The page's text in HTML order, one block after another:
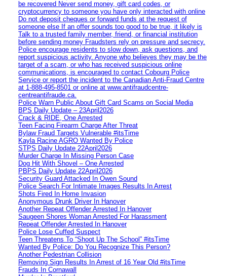
be recovered Never send money, gift card codes, or
cryptocurrency to someone you have only interacted with online
Do not deposit cheques or forward funds at the request of
someone else If an offer sounds too good to be true, it likely is
Talk to a trusted family member, friend, or financial institution
before sending money Fraudsters rely on pressure and secrecy.
Police encourage residents to slow down, ask questions, and
report suspicious activity. Anyone who believes they may be the
target of a scam, or who has received suspicious online
communications, is encouraged to contact Cobourg Police
Service or report the incident to the Canadian Anti‑Fraud Centre
at 1‑888‑495‑8501 or online at www.antifraudcentre-
centreantifraude.ca.
Police Warn Public About Gift Card Scams on Social Media
BPS Daily Update – 23April2026
Crack & RIDE, One Arrested
Teen Facing Firearm Charge After Threat
Bylaw Fraud Targets Vulnerable #itsTime
Kayla Racine AGRO Wanted By Police
STPS Daily Update 22April2026
Murder Charge In Missing Person Case
Dog Hit With Shovel – One Arrested
PBPS Daily Update 22April2026
Security Guard Attacked In Owen Sound
Police Search For Intimate Images Results In Arrest
Shots Fired In Home Invasion
Anonymous Drunk Driver In Hanover
Another Repeat Offender Arrested In Hanover
Saugeen Shores Woman Arrested For Harassment
Repeat Offender Arrested In Hanover
Police Lose Cuffed Suspect
Teen Threatens To “Shoot Up The School” #itsTime
Wanted By Police: Do You Recognize This Person?
Another Pedestrian Collision
Removing Sign Results In Arrest of 16 Year Old #itsTime
Frauds In Cornawall